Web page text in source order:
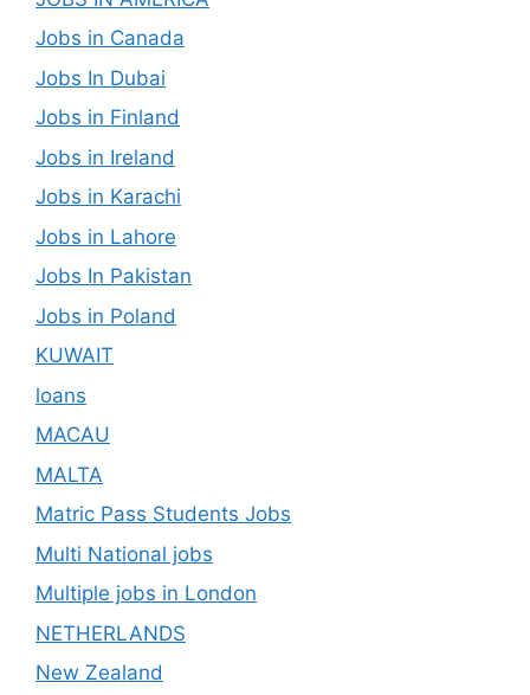
Jobs in Canada
Jobs In Dubai
Jobs in Finland
Jobs in Ireland
Jobs in Karachi
Jobs in Lahore
Jobs In Pakistan
Jobs in Poland
KUWAIT
loans
MACAU
MALTA
Matric Pass Students Jobs
Multi National jobs
Multiple jobs in London
NETHERLANDS
New Zealand